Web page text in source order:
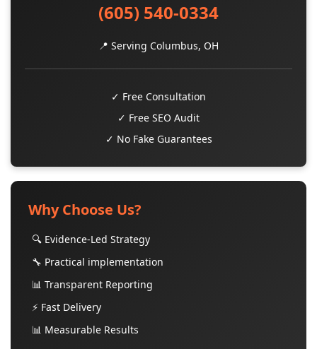
(605) 540-0334
📍 Serving Columbus, OH
✓ Free Consultation
✓ Free SEO Audit
✓ No Fake Guarantees
Why Choose Us?
🔍 Evidence-Led Strategy
🔧 Practical implementation
📊 Transparent Reporting
⚡ Fast Delivery
📊 Measurable Results